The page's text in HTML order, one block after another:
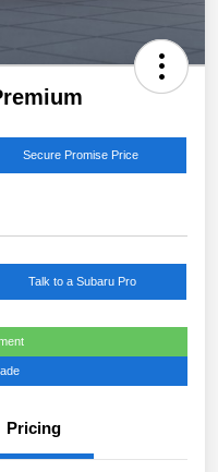
Secure Promise Price
Talk to a Subaru Pro
Pricing